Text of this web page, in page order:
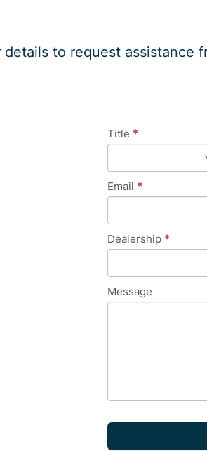
to request assistance
General
Title *
Email *
Dealership *
Message